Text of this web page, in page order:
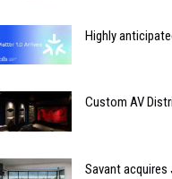
Highly
Custom AV
Savant acquires